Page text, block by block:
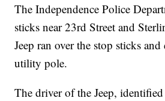
The Independence Police
sticks near 23rd Street and
Jeep ran over the stop sticks
utility pole.
The driver of the Jeep,